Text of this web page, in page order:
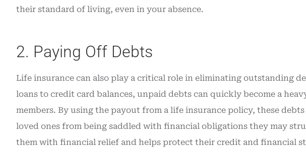
their standard of living, even in your absence.
2. Paying Off Debts
Life insurance can also play a critical role in eliminating outstanding
loans to credit card balances, unpaid debts can quickly become a
members. By using the payout from a life insurance policy, these
loved ones from being saddled with financial obligations they may
them with financial relief and helps protect their credit and financial